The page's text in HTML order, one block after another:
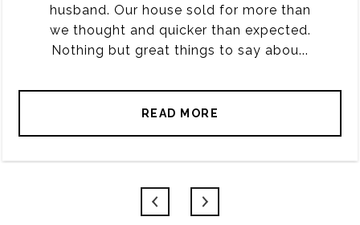
husband. Our house sold for more than
we thought and quicker than expected.
Nothing but great things to say abou...
READ MORE